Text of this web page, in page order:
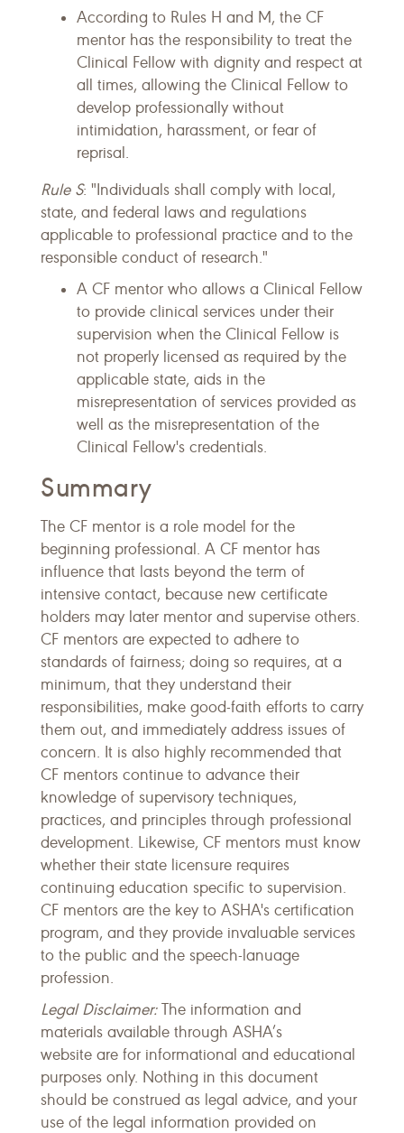
According to Rules H and M, the CF
mentor has the responsibility to treat the
Clinical Fellow with dignity and respect at
all times, allowing the Clinical Fellow to
develop professionally without
intimidation, harassment, or fear of
reprisal.
Rule S: "Individuals shall comply with local,
state, and federal laws and regulations
applicable to professional practice and to the
responsible conduct of research."
A CF mentor who allows a Clinical Fellow
to provide clinical services under their
supervision when the Clinical Fellow is
not properly licensed as required by the
applicable state, aids in the
misrepresentation of services provided as
well as the misrepresentation of the
Clinical Fellow's credentials.
Summary
The CF mentor is a role model for the
beginning professional. A CF mentor has
influence that lasts beyond the term of
intensive contact, because new certificate
holders may later mentor and supervise others.
CF mentors are expected to adhere to
standards of fairness; doing so requires, at a
minimum, that they understand their
responsibilities, make good-faith efforts to carry
them out, and immediately address issues of
concern. It is also highly recommended that
CF mentors continue to advance their
knowledge of supervisory techniques,
practices, and principles through professional
development. Likewise, CF mentors must know
whether their state licensure requires
continuing education specific to supervision.
CF mentors are the key to ASHA's certification
program, and they provide invaluable services
to the public and the speech-lanuage
profession.
Legal Disclaimer:The information and
materials available through ASHA’s
website are for informational and educational
purposes only. Nothing in this document
should be construed as legal advice, and your
use of the legal information provided on